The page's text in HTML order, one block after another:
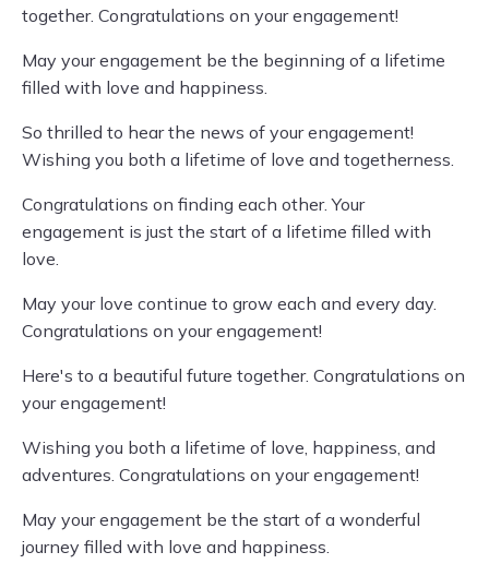
together. Congratulations on your engagement!
May your engagement be the beginning of a lifetime
filled with love and happiness.
So thrilled to hear the news of your engagement!
Wishing you both a lifetime of love and togetherness.
Congratulations on finding each other. Your
engagement is just the start of a lifetime filled with
love.
May your love continue to grow each and every day.
Congratulations on your engagement!
Here's to a beautiful future together. Congratulations on
your engagement!
Wishing you both a lifetime of love, happiness, and
adventures. Congratulations on your engagement!
May your engagement be the start of a wonderful
journey filled with love and happiness.